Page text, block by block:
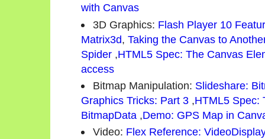
with Canvas
3D Graphics: Flash Player 10
Matrix3d, Taking the Canvas to
Spider ,HTML5 Spec: The Canvas
access
Bitmap Manipulation: Slideshare:
Graphics Tricks: Part 3 ,HTML5 Spec:
BitmapData ,Demo: GPS Map in
Video: Flex Reference: